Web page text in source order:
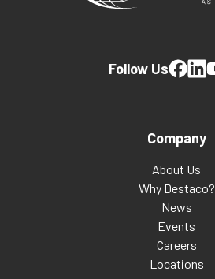
Company
About Us
Why Destaco?
News
Events
Careers
Locations
Follow Us